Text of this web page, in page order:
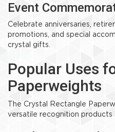
Event
Celebrate anniversaries,
promotions, and special
crystal gifts.
Popular Uses
Paperweights
The Crystal Rectangle
versatile recognition products